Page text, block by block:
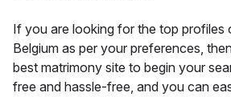
If you are looking for the top profiles
Belgium as per your preferences,
best matrimony site to begin your
free and hassle-free, and you can